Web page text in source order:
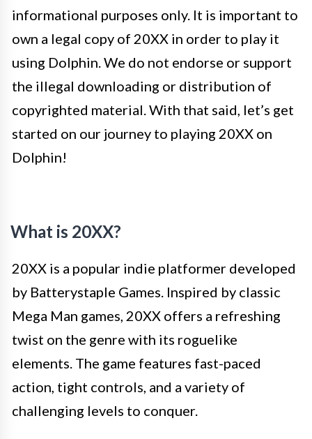
informational purposes only. It is important to
own a legal copy of 20XX in order to play it
using Dolphin. We do not endorse or support
the illegal downloading or distribution of
copyrighted material. With that said, let’s get
started on our journey to playing 20XX on
Dolphin!
What is 20XX?
20XX is a popular indie platformer developed
by Batterystaple Games. Inspired by classic
Mega Man games, 20XX offers a refreshing
twist on the genre with its roguelike
elements. The game features fast-paced
action, tight controls, and a variety of
challenging levels to conquer.